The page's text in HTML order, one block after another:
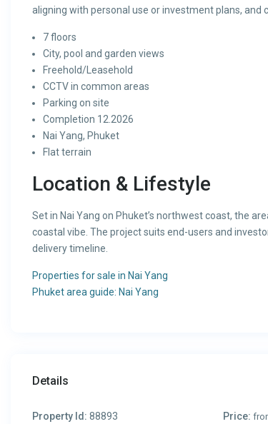
aligning with personal use or investment plans, and
7 floors
City, pool and garden views
Freehold/Leasehold
CCTV in common areas
Parking on site
Completion 12.2026
Nai Yang, Phuket
Flat terrain
Location & Lifestyle
Set in Nai Yang on Phuket’s northwest coast, the
coastal vibe. The project suits end-users and
delivery timeline.
Properties for sale in Nai Yang
Phuket area guide: Nai Yang
Details
Property Id: 88893 Price: